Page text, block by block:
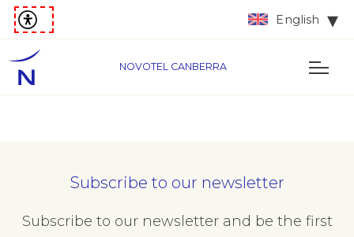
English
NOVOTEL CANBERRA
Subscribe to our newsletter
Subscribe to our newsletter and be the first